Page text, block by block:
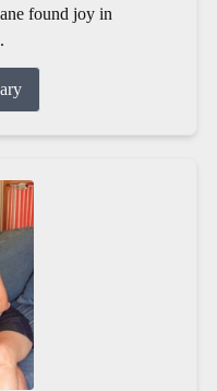
found joy in